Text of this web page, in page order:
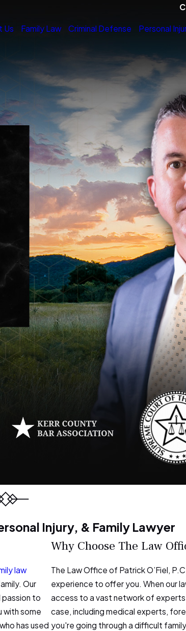
Us Family Law Criminal Defense Personal
Injury, & Family Lawyer
law
Our
passion to
with some
has used
Why Choose The Law
The Law Office of Patrick O’Fiel,
experience to offer you. When our
access to a vast network of
case, including medical experts,
you're going through a difficult